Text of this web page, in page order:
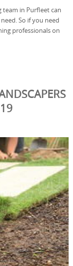
team in Purfleet can
So if you need
professionals on